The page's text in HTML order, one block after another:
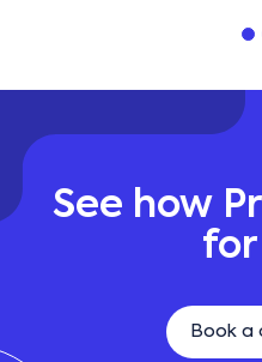
See how
for
Book a